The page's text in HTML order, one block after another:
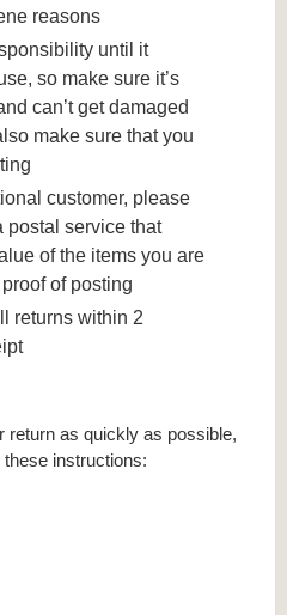
reasons
until it
so make sure it’s
can’t get damaged
make sure that you
customer, please
postal service that
of the items you are
of posting
returns within 2
return as quickly as possible,
instructions: